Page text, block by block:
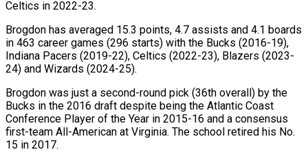
Celtics in 2022-23.
Brogdon has averaged 15.3 points, 4.7 assists and 4.1 boards
in 463 career games (296 starts) with the Bucks (2016-19),
Indiana Pacers (2019-22), Celtics (2022-23), Blazers (2023-
24) and Wizards (2024-25).
Brogdon was just a second-round pick (36th overall) by the
Bucks in the 2016 draft despite being the Atlantic Coast
Conference Player of the Year in 2015-16 and a consensus
first-team All-American at Virginia. The school retired his No.
15 in 2017.